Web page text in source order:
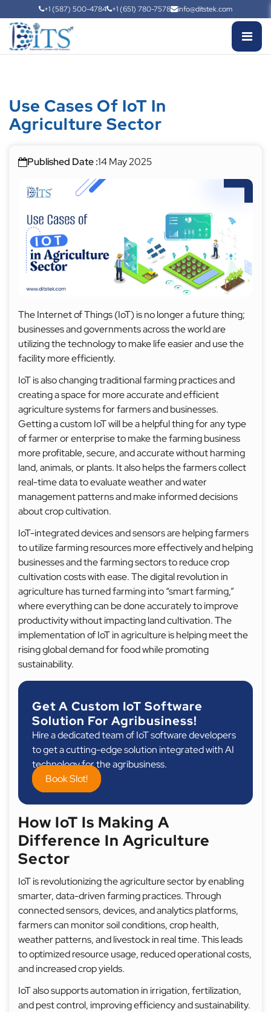
+1 (587) 500-4784 +1 (651) 780-7578 info@ditstek.com
Use Cases Of IoT In
Agriculture Sector
Published Date :14 May 2025
The Internet of Things (IoT) is no longer a future thing;
businesses and governments across the world are
utilizing the technology to make life easier and use the
facility more efficiently.
IoT is also changing traditional farming practices and
creating a space for more accurate and efficient
agriculture systems for farmers and businesses.
Getting a custom IoT will be a helpful thing for any type
of farmer or enterprise to make the farming business
more profitable, secure, and accurate without harming
land, animals, or plants. It also helps the farmers collect
real-time data to evaluate weather and water
management patterns and make informed decisions
about crop cultivation.
IoT-integrated devices and sensors are helping farmers
to utilize farming resources more effectively and helping
businesses and the farming sectors to reduce crop
cultivation costs with ease. The digital revolution in
agriculture has turned farming into “smart farming,”
where everything can be done accurately to improve
productivity without impacting land cultivation. The
implementation of IoT in agriculture is helping meet the
rising global demand for food while promoting
sustainability.
Get A Custom IoT Software
Solution For Agribusiness!
Hire a dedicated team of IoT software developers
to get a cutting-edge solution integrated with AI
technology for the agribusiness.
Book Slot!
How IoT Is Making A
Difference In Agriculture
Sector
IoT is revolutionizing the agriculture sector by enabling
smarter, data-driven farming practices. Through
connected sensors, devices, and analytics platforms,
farmers can monitor soil conditions, crop health,
weather patterns, and livestock in real time. This leads
to optimized resource usage, reduced operational costs,
and increased crop yields.
IoT also supports automation in irrigation, fertilization,
and pest control, improving efficiency and sustainability.